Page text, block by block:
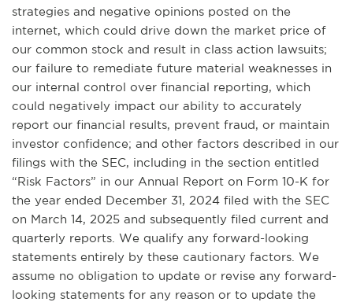
strategies and negative opinions posted on the
internet, which could drive down the market price of
our common stock and result in class action lawsuits;
our failure to remediate future material weaknesses in
our internal control over financial reporting, which
could negatively impact our ability to accurately
report our financial results, prevent fraud, or maintain
investor confidence; and other factors described in our
filings with the SEC, including in the section entitled
“Risk Factors” in our Annual Report on Form 10-K for
the year ended December 31, 2024 filed with the SEC
on March 14, 2025 and subsequently filed current and
quarterly reports. We qualify any forward-looking
statements entirely by these cautionary factors. We
assume no obligation to update or revise any forward-
looking statements for any reason or to update the